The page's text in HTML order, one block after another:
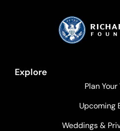
Explore
Plan
Upcoming
Weddings &